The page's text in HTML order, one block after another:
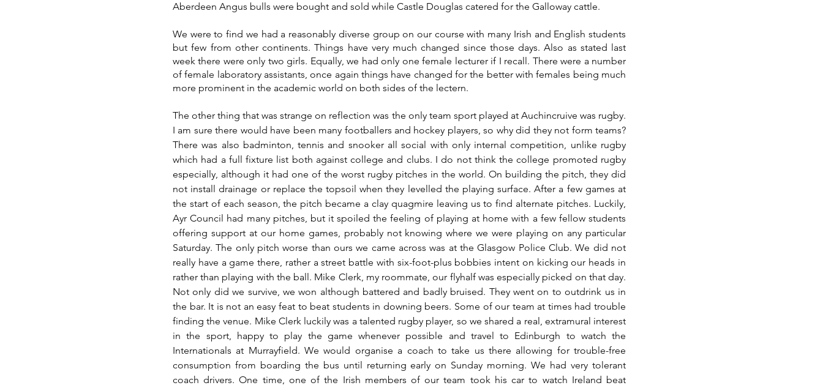
Aberdeen Angus bulls were bought and sold while Castle Douglas catered for the Galloway cattle.
We were to find we had a reasonably diverse group on our course with many Irish and English students
but few from other continents. Things have very much changed since those days. Also as stated last
week there were only two girls. Equally, we had only one female lecturer if I recall. There were a number
of female laboratory assistants, once again things have changed for the better with females being much
more prominent in the academic world on both sides of the lectern.
The other thing that was strange on reflection was the only team sport played at Auchincruive was rugby.
I am sure there would have been many footballers and hockey players, so why did they not form teams?
There was also badminton, tennis and snooker all social with only internal competition, unlike rugby
which had a full fixture list both against college and clubs. I do not think the college promoted rugby
especially, although it had one of the worst rugby pitches in the world. On building the pitch, they did
not install drainage or replace the topsoil when they levelled the playing surface. After a few games at
the start of each season, the pitch became a clay quagmire leaving us to find alternate pitches. Luckily,
Ayr Council had many pitches, but it spoiled the feeling of playing at home with a few fellow students
offering support at our home games, probably not knowing where we were playing on any particular
Saturday. The only pitch worse than ours we came across was at the Glasgow Police Club. We did not
really have a game there, rather a street battle with six-foot-plus bobbies intent on kicking our heads in
rather than playing with the ball. Mike Clerk, my roommate, our flyhalf was especially picked on that day.
Not only did we survive, we won although battered and badly bruised. They went on to outdrink us in
the bar. It is not an easy feat to beat students in downing beers. Some of our team at times had trouble
finding the venue. Mike Clerk luckily was a talented rugby player, so we shared a real, extramural interest
in the sport, happy to play the game whenever possible and travel to Edinburgh to watch the
Internationals at Murrayfield. We would organise a coach to take us there allowing for trouble-free
consumption from boarding the bus until returning early on Sunday morning. We had very tolerant
coach drivers. One time, one of the Irish members of our team took his car to watch Ireland beat